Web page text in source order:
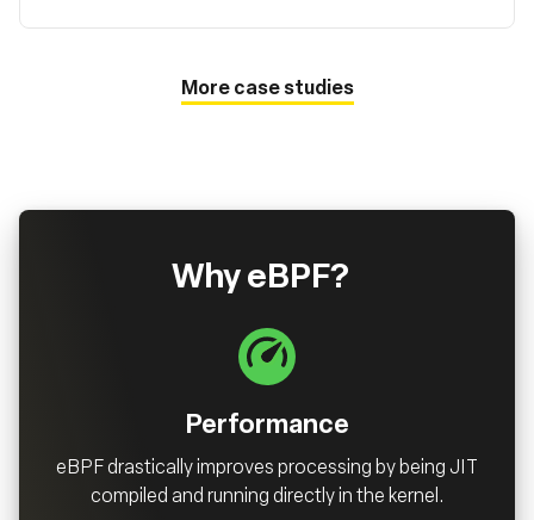
More case studies
Why eBPF?
Performance
eBPF drastically improves processing by being JIT
compiled and running directly in the kernel.